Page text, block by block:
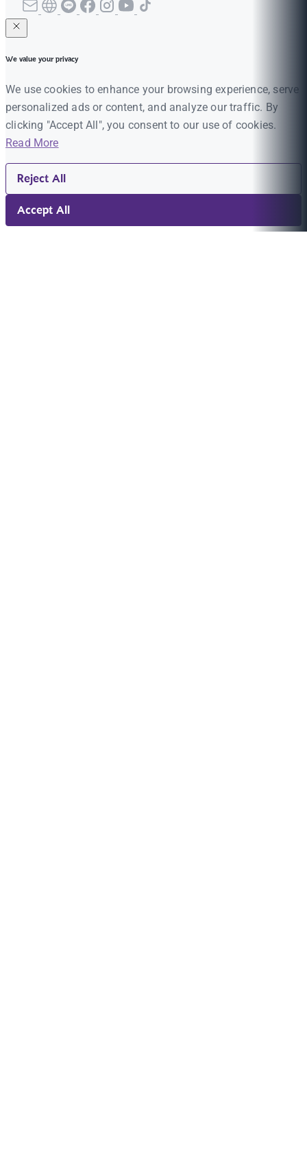
We value your privacy
We use cookies to enhance your browsing experience, serve
personalized ads or content, and analyze our traffic. By
clicking "Accept All", you consent to our use of cookies.
Read More
Reject All
Accept All